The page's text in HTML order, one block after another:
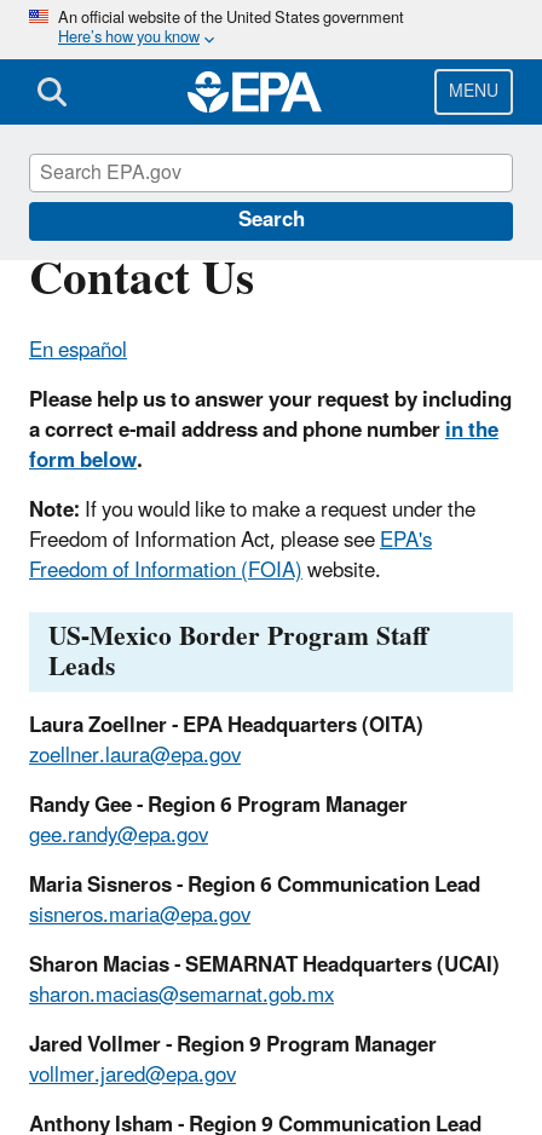
Skip
main
content
An official website of the United States government
Here’s how you know
MENU
Search
Contact Us
En español
Please help us to answer your request by including
a correct e-mail address and phone numberin the
form below.
Note:If you would like to make a request under the
Freedom of Information Act, please seeEPA's
Freedom of Information (FOIA)website.
US-Mexico Border Program Staff
Leads
Laura Zoellner - EPA Headquarters (OITA)
zoellner.laura@epa.gov
Randy Gee - Region 6 Program Manager
gee.randy@epa.gov
Maria Sisneros - Region 6 Communication Lead
sisneros.maria@epa.gov
Sharon Macias - SEMARNAT Headquarters (UCAI)
sharon.macias@semarnat.gob.mx
Jared Vollmer - Region 9 Program Manager
vollmer.jared@epa.gov
Anthony Isham - Region 9 Communication Lead
U.S.-Mexico Border Program